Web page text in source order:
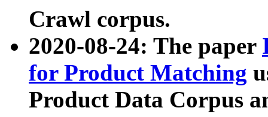
Crawl corpus.
2020-08-24: The paper
for Product Matching
Product Data Corpus